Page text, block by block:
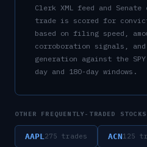
Clerk XML feed and Senate
trade is scored for
based on filing speed,
corroboration signals,
generation against the
day and 180-day windows.
OTHER FREQUENTLY-TRADED STOCKS
AAPL 275 trades ACN125